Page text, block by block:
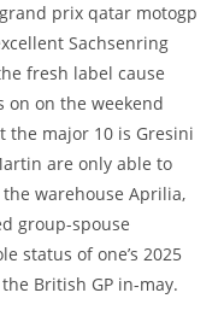
Sachsenring
fresh label cause
on on the weekend
the major 10 is Gresini
are only able to
warehouse Aprilia,
group-spouse
status of one’s 2025
British GP in-may.